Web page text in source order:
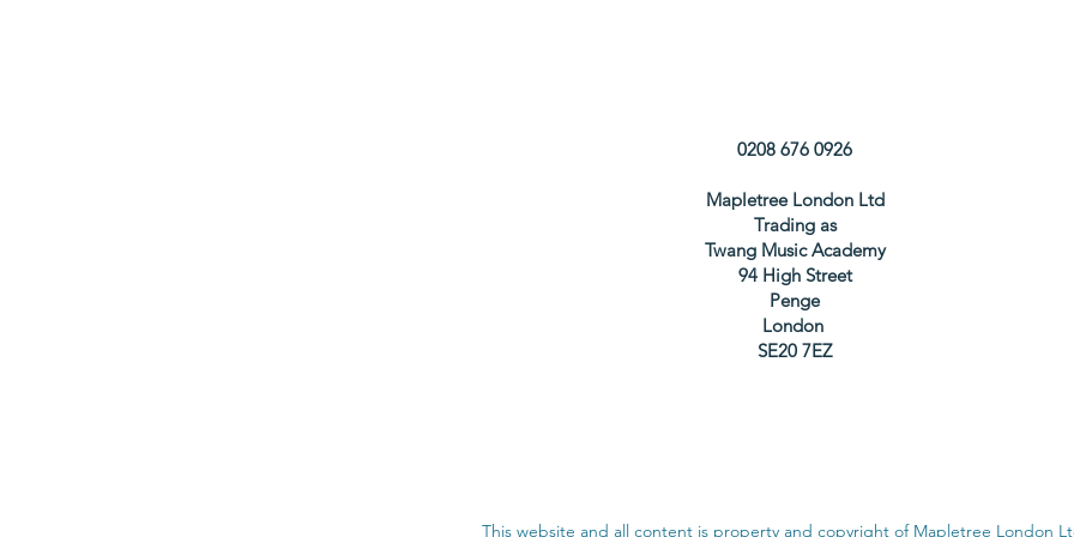
0208 676 0926
Mapletree London Ltd
Trading as
Twang Music Academy
94 High Street
Penge
London
SE20 7EZ
This website and all content is property and copyright of Mapletree London